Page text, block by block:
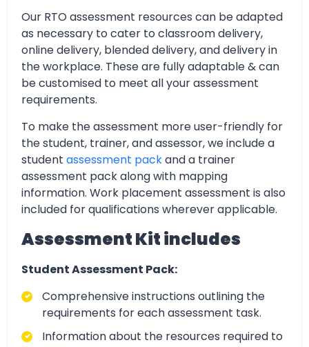
Our RTO assessment resources can be adapted
as necessary to cater to classroom delivery,
online delivery, blended delivery, and delivery in
the workplace. These are fully adaptable & can
be customised to meet all your assessment
requirements.
To make the assessment more user-friendly for
the student, trainer, and assessor, we include a
student assessment packand a trainer
assessment pack along with mapping
information. Work placement assessment is also
included for qualifications wherever applicable.
Assessment Kit includes
Student Assessment Pack:
Comprehensive instructions outlining the
requirements for each assessment task.
Information about the resources required to